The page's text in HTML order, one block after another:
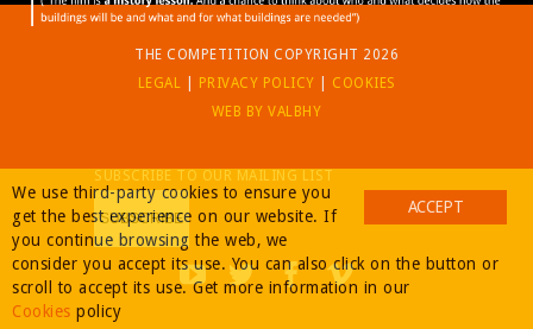
THE COMPETITION COPYRIGHT 2026
LEGAL
PRIVACY POLICY
COOKIES
WEB BY VALBHY
SUBSCRIBE TO OUR MAILING LIST
ACCEPT
We use third-party cookies to ensure you
get the best experience on our website. If
you continue browsing the web, we
consider you accept its use. You can also click on the button or
scroll to accept its use. Get more information in our
Cookies policy